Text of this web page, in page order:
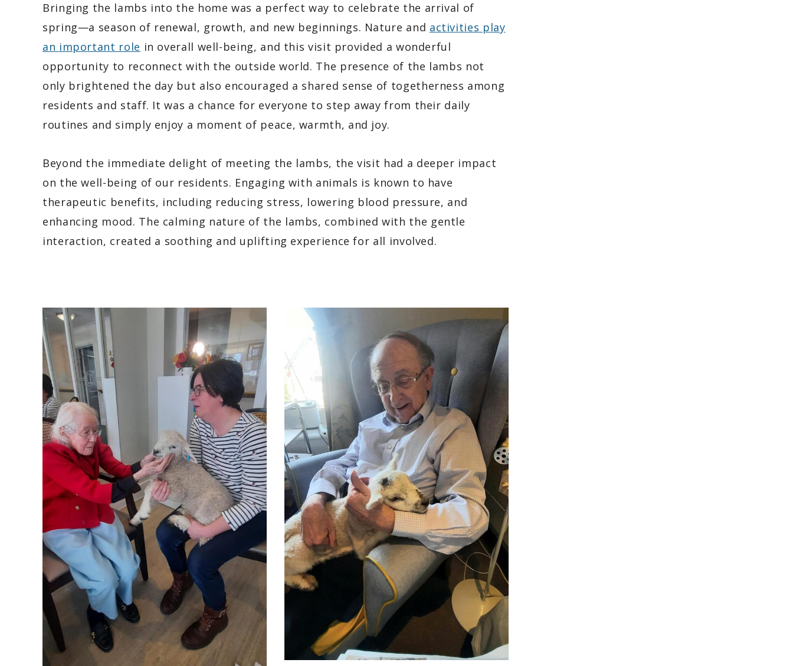
Bringing the lambs into the home was a perfect way to celebrate the arrival of
spring—a season of renewal, growth, and new beginnings. Nature and activities play
an important role in overall well-being, and this visit provided a wonderful
opportunity to reconnect with the outside world. The presence of the lambs not
only brightened the day but also encouraged a shared sense of togetherness among
residents and staff. It was a chance for everyone to step away from their daily
routines and simply enjoy a moment of peace, warmth, and joy.
Beyond the immediate delight of meeting the lambs, the visit had a deeper impact
on the well-being of our residents. Engaging with animals is known to have
therapeutic benefits, including reducing stress, lowering blood pressure, and
enhancing mood. The calming nature of the lambs, combined with the gentle
interaction, created a soothing and uplifting experience for all involved.